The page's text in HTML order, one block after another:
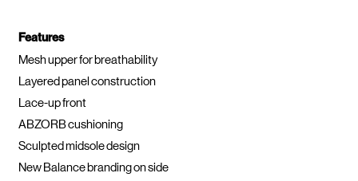
Features
Mesh upper for breathability
Layered panel construction
Lace-up front
ABZORB cushioning
Sculpted midsole design
New Balance branding on side